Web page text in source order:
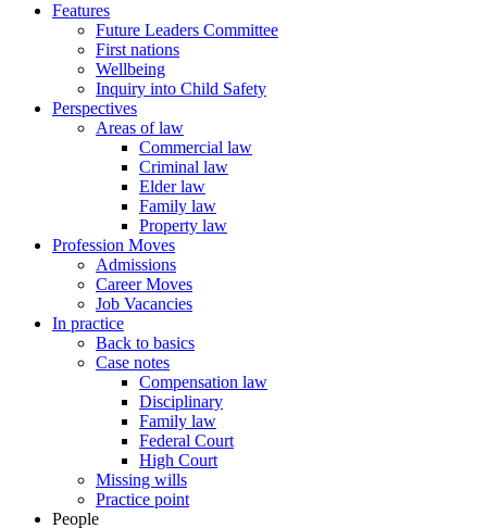
Features
Future Leaders Committee
First nations
Wellbeing
Inquiry into Child Safety
Perspectives
Areas of law
Commercial law
Criminal law
Elder law
Family law
Property law
Profession Moves
Admissions
Career Moves
Job Vacancies
In practice
Back to basics
Case notes
Compensation law
Disciplinary
Family law
Federal Court
High Court
Missing wills
Practice point
People